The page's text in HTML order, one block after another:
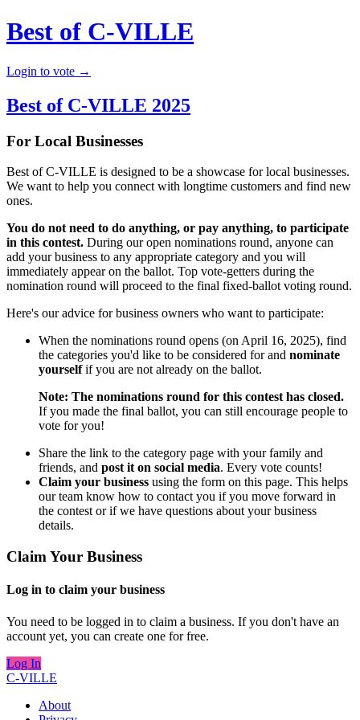
Best of C-VILLE
Login to vote →
Best of C-VILLE 2025
For Local Businesses
Best of C-VILLE is designed to be a showcase for local businesses.
We want to help you connect with longtime customers and find new
ones.
You do not need to do anything, or pay anything, to participate
in this contest. During our open nominations round, anyone can
add your business to any appropriate category and you will
immediately appear on the ballot. Top vote-getters during the
nomination round will proceed to the final fixed-ballot voting round.
Here's our advice for business owners who want to participate:
When the nominations round opens (on April 16, 2025), find
the categories you'd like to be considered for and nominate
yourselfif you are not already on the ballot.
Note: The nominations round for this contest has closed.
If you made the final ballot, you can still encourage people to
vote for you!
Share the link to the category page with your family and
friends, and post it on social media. Every vote counts!
Claim your business using the form on this page. This helps
our team know how to contact you if you move forward in
the contest or if we have questions about your business
details.
Claim Your Business
Log in to claim your business
You need to be logged in to claim a business. If you don't have an
account yet, you can create one for free.
Log In
C-VILLE
About